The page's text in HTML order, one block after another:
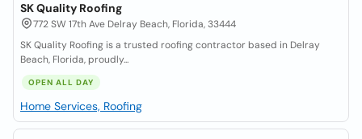
SK Quality Roofing
772 SW 17th Ave Delray Beach, Florida, 33444
SK Quality Roofing is a trusted roofing contractor based in Delray
Beach, Florida, proudly...
OPEN ALL DAY
Home Services, Roofing